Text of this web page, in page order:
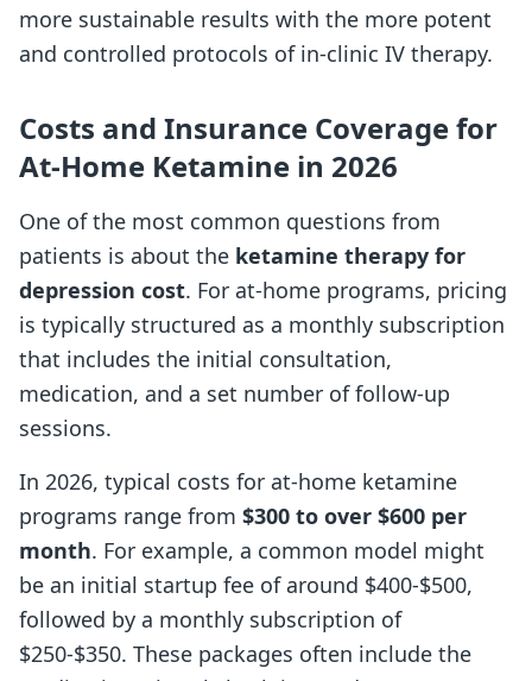
more sustainable results with the more potent
and controlled protocols of in-clinic IV therapy.
Costs and Insurance Coverage for
At-Home Ketamine in 2026
One of the most common questions from
patients is about the ketamine therapy for
depression cost. For at-home programs, pricing
is typically structured as a monthly subscription
that includes the initial consultation,
medication, and a set number of follow-up
sessions.
In 2026, typical costs for at-home ketamine
programs range from $300 to over $600 per
month. For example, a common model might
be an initial startup fee of around $400-$500,
followed by a monthly subscription of
$250-$350. These packages often include the